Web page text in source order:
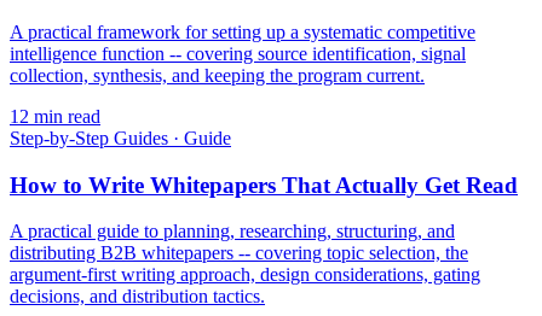
A practical framework for setting up a systematic competitive
intelligence function -- covering source identification, signal
collection, synthesis, and keeping the program current.
12 min read
Step-by-Step Guides · Guide
How to Write Whitepapers That Actually Get Read
A practical guide to planning, researching, structuring, and
distributing B2B whitepapers -- covering topic selection, the
argument-first writing approach, design considerations, gating
decisions, and distribution tactics.